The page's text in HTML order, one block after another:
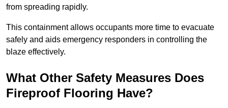
from spreading rapidly.
This containment allows occupants more time to evacuate
safely and aids emergency responders in controlling the
blaze effectively.
What Other Safety Measures Does
Fireproof Flooring Have?